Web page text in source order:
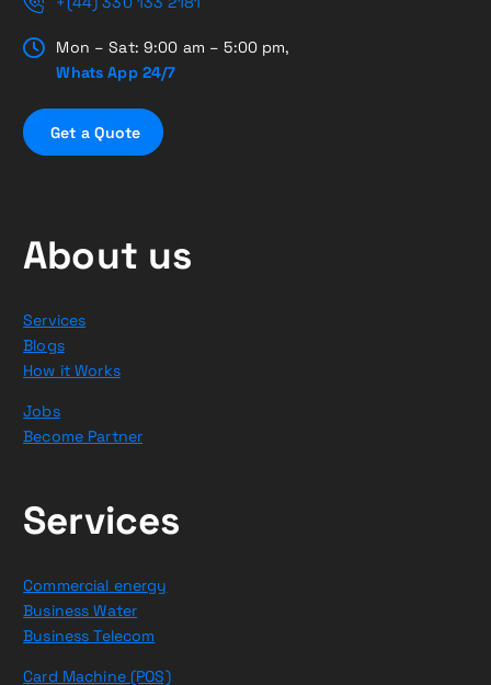
Mon – Sat: 9:00 am – 5:00 pm,
Whats App 24/7
Get a Quote
About us
Services
Blogs
How it Works
Jobs
Become Partner
Services
Commercial energy
Business Water
Business Telecom
Card Machine (POS)